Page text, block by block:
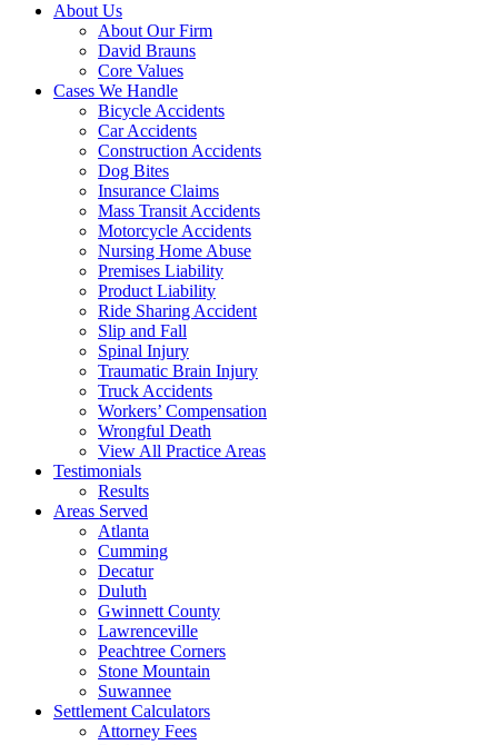
About Us
About Our Firm
David Brauns
Core Values
Cases We Handle
Bicycle Accidents
Car Accidents
Construction Accidents
Dog Bites
Insurance Claims
Mass Transit Accidents
Motorcycle Accidents
Nursing Home Abuse
Premises Liability
Product Liability
Ride Sharing Accident
Slip and Fall
Spinal Injury
Traumatic Brain Injury
Truck Accidents
Workers’ Compensation
Wrongful Death
View All Practice Areas
Testimonials
Results
Areas Served
Atlanta
Cumming
Decatur
Duluth
Gwinnett County
Lawrenceville
Peachtree Corners
Stone Mountain
Suwannee
Settlement Calculators
Attorney Fees